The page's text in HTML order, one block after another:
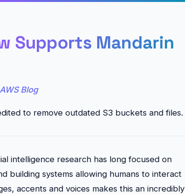
Supports Mandarin
AWS Blog
to remove outdated S3 buckets and files.
intelligence research has long focused on
building systems allowing humans to interact
accents and voices makes this an incredibly